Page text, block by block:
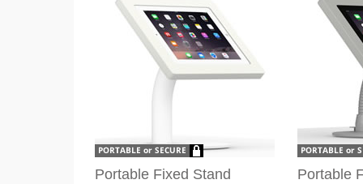
Portable Fixed Stand Portable